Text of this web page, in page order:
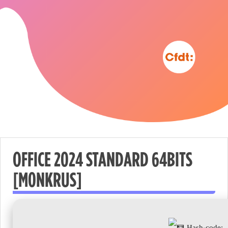
OFFICE 2024 STANDARD 64BITS
[M0NKRUS]
Nécessaire